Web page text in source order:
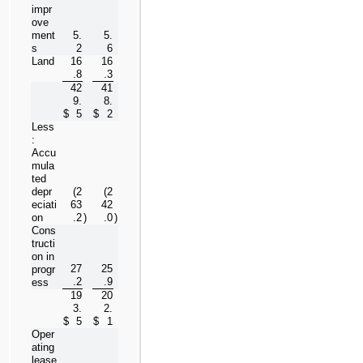
impr
ove
ment
s
5.
2
5.
6
Land
16
.8
16
.3
$
42
9.
5
$
41
8.
2
Less
:
Accu
mula
ted
depr
eciati
on
(2
63
.2)
(2
42
.0)
Cons
tructi
on in
progr
ess
27
.2
25
.9
$
19
3.
5
$
20
2.
1
Oper
ating
lease